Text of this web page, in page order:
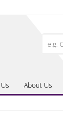
for:
About Us